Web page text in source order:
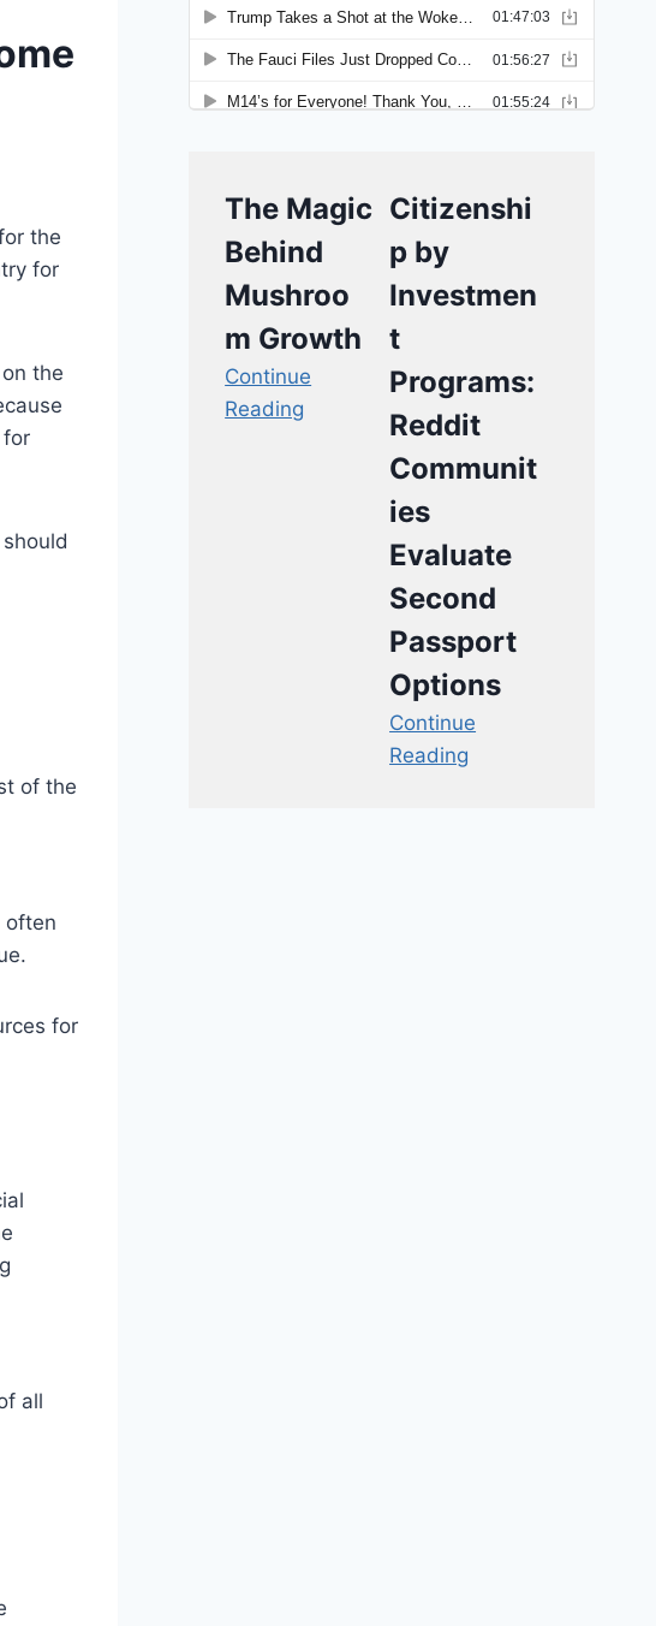
the
for
the
for
of the
often
for
all
The Magic
Behind
Mushroo
m Growth
Continue
Reading
Citizenshi
p by
Investmen
t
Programs:
Reddit
Communit
ies
Evaluate
Second
Passport
Options
Continue
Reading